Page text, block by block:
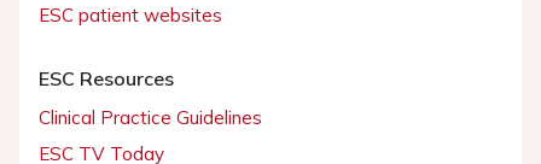
ESC patient websites
ESC Resources
Clinical Practice Guidelines
ESC TV Today